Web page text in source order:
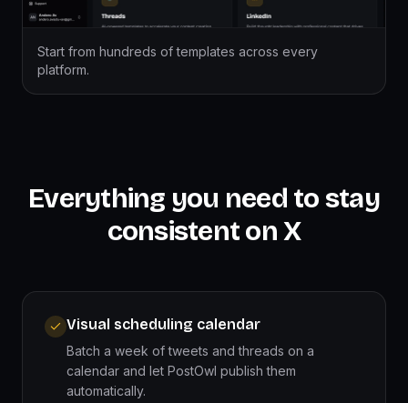
Start from hundreds of templates across every
platform.
Everything you need to stay
consistent on X
Visual scheduling calendar
Batch a week of tweets and threads on a
calendar and let PostOwl publish them
automatically.